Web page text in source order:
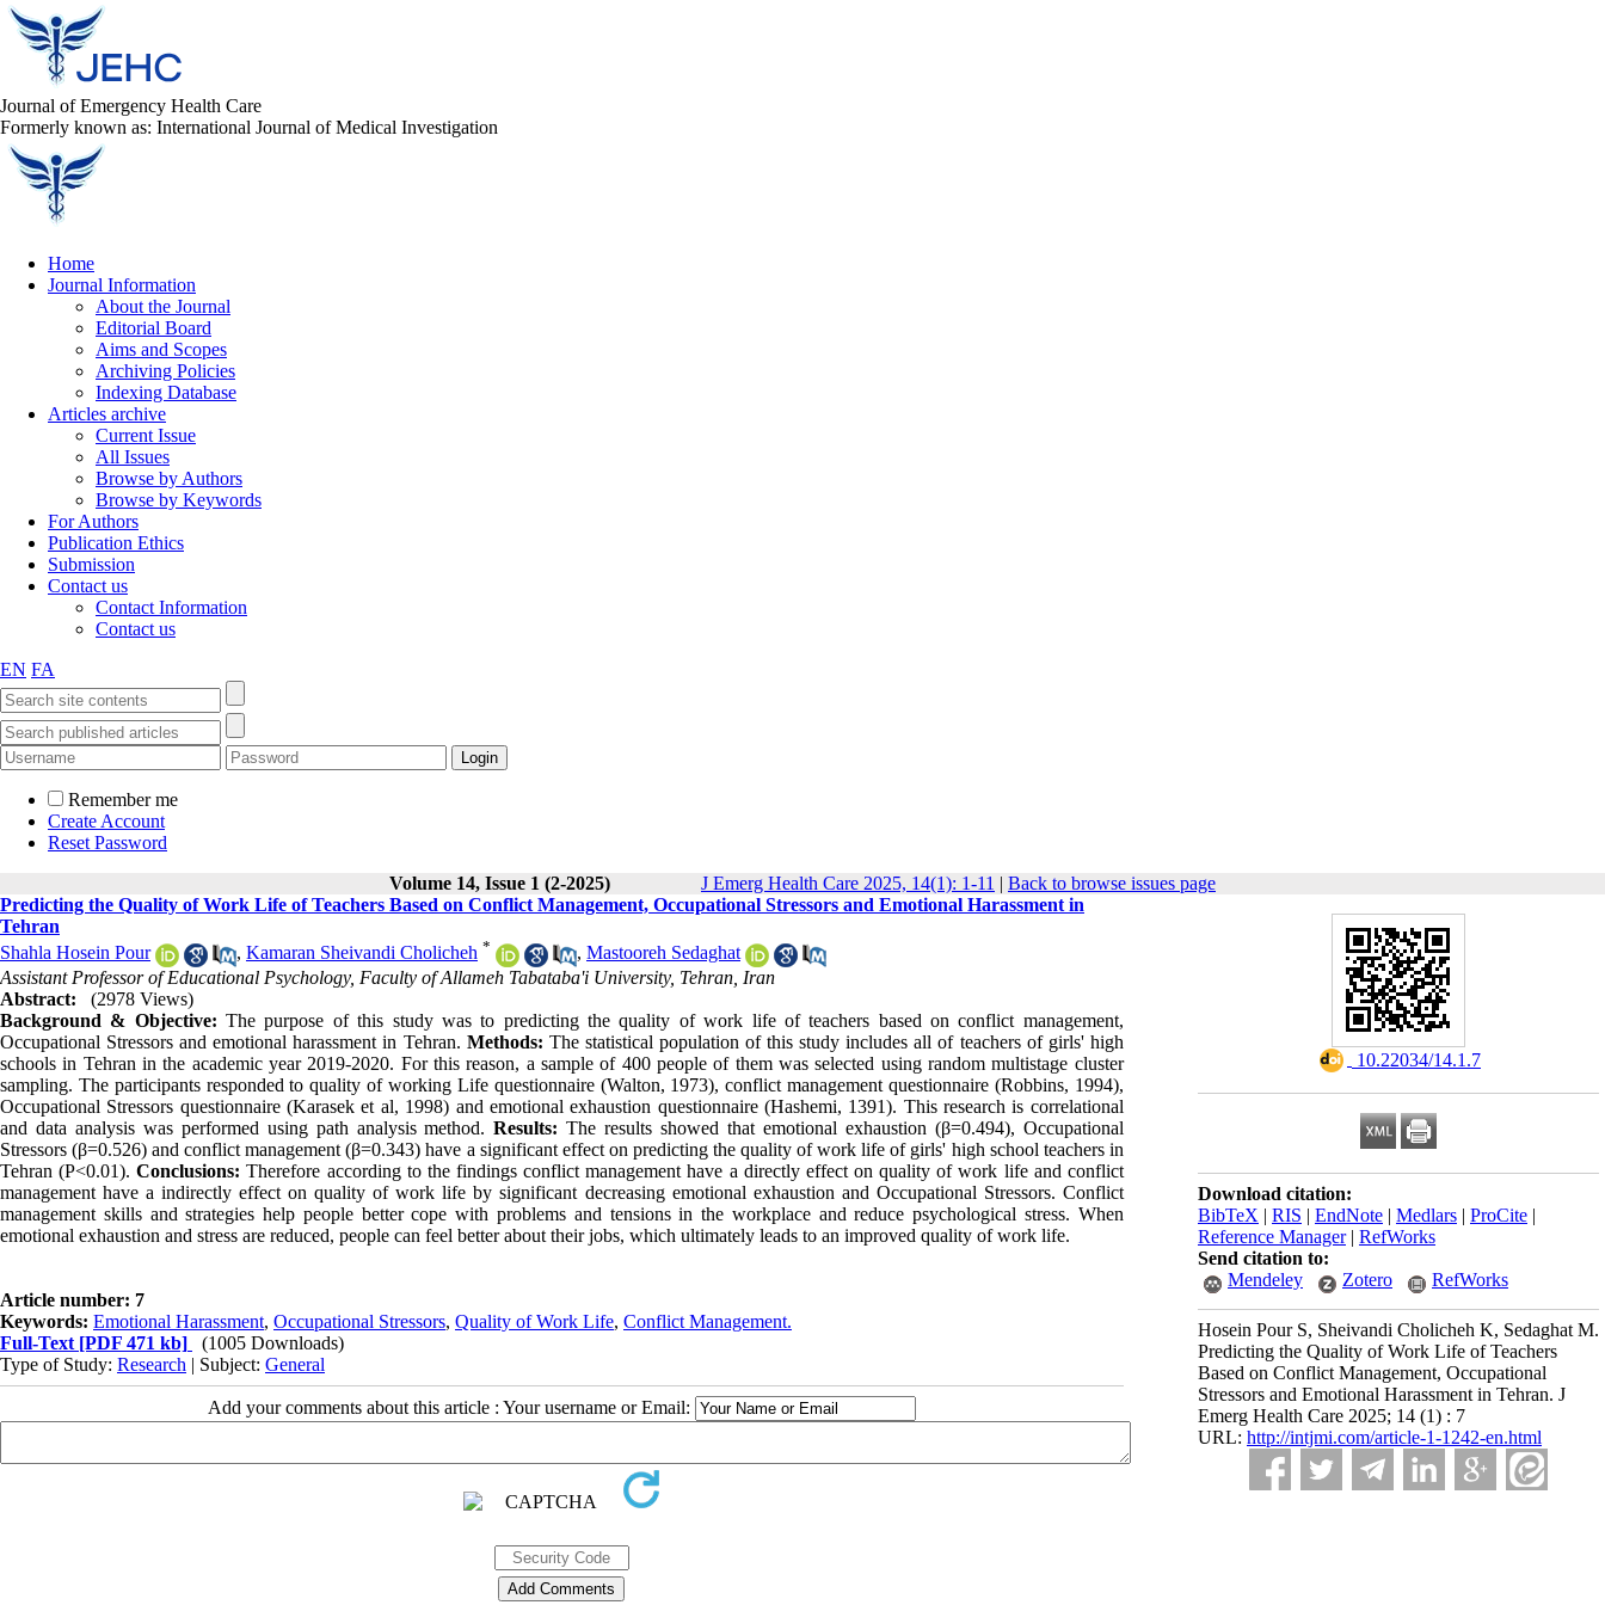
Journal of Emergency Health Care
Formerly known as: International Journal of Medical Investigation
Home
Journal Information
About the Journal
Editorial Board
Aims and Scopes
Archiving Policies
Indexing Database
Articles archive
Current Issue
All Issues
Browse by Authors
Browse by Keywords
For Authors
Publication Ethics
Submission
Contact us
Contact Information
Contact us
EN FA
Remember me
Create Account
Reset Password
Volume 14, Issue 1 (2-2025)
J Emerg Health Care 2025, 14(1): 1-11 | Back to browse issues page
‎ 10.22034/14.1.7
Download citation:
BibTeX | RIS | EndNote | Medlars | ProCite |
Reference Manager| RefWorks
Send citation to:
Mendeley
Zotero RefWorks
Hosein Pour S, Sheivandi Cholicheh K, Sedaghat M.
Predicting the Quality of Work Life of Teachers
Based on Conflict Management, Occupational
Stressors and Emotional Harassment in Tehran. J
Emerg Health Care 2025; 14 (1) : 7
URL: http://intjmi.com/article-1-1242-en.html
Predicting the Quality of Work Life of Teachers Based on Conflict Management, Occupational Stressors and Emotional Harassment in
Tehran
Shahla Hosein Pour
, Kamaran Sheivandi Cholicheh * , Mastooreh Sedaghat
Assistant Professor of Educational Psychology, Faculty of Allameh Tabataba'i University, Tehran, Iran
Abstract:
(2978 Views)
Background & Objective: The purpose of this study was to predicting the quality of work life of teachers based on conflict management,
Occupational Stressors and emotional harassment in Tehran. Methods: The statistical population of this study includes all of teachers of girls' high
schools in Tehran in the academic year 2019-2020. For this reason, a sample of 400 people of them was selected using random multistage cluster
sampling. The participants responded to quality of working Life questionnaire (Walton, 1973), conflict management questionnaire (Robbins, 1994),
Occupational Stressors questionnaire (Karasek et al, 1998) and emotional exhaustion questionnaire (Hashemi, 1391). This research is correlational
and data analysis was performed using path analysis method. Results: The results showed that emotional exhaustion (β=0.494), Occupational
Stressors (β=0.526) and conflict management (β=0.343) have a significant effect on predicting the quality of work life of girls' high school teachers in
Tehran (P<0.01). Conclusions: Therefore according to the findings conflict management have a directly effect on quality of work life and conflict
management have a indirectly effect on quality of work life by significant decreasing emotional exhaustion and Occupational Stressors. Conflict
management skills and strategies help people better cope with problems and tensions in the workplace and reduce psychological stress. When
emotional exhaustion and stress are reduced, people can feel better about their jobs, which ultimately leads to an improved quality of work life.
Article number: 7
Keywords: Emotional Harassment, Occupational Stressors, Quality of Work Life, Conflict Management.
Full-Text [PDF 471 kb]
(1005 Downloads)
Type of Study: Research | Subject: General
Add your comments about this article : Your username or Email: